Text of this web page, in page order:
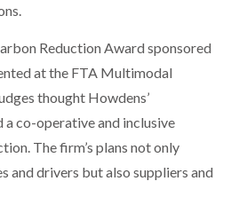
MESH: AI HR TEAMMATES
BEHIND EVERY GREAT MACHINE IS
Reduction Award sponsored
at the FTA Multimodal
thought Howdens’
co-operative and inclusive
The firm’s plans not only
and drivers but also suppliers and